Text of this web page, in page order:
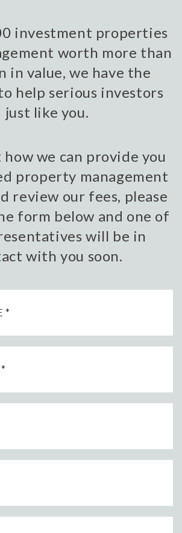
investment properties
worth more than
in value, we have the
help serious investors
just like you.
we can provide you
property management
review our fees, please
form below and one of
will be in
with you soon.